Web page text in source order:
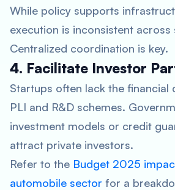
While policy supports
execution is inconsistent across
Centralized coordination is key.
4. Facilitate Investor
Startups often lack the financial
PLI and R&D schemes.
investment models or credit
attract private investors.
Refer to the Budget 2025
automobile sector for a